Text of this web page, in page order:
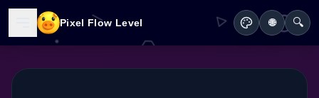
Pixel Flow Level 🌐 🔍